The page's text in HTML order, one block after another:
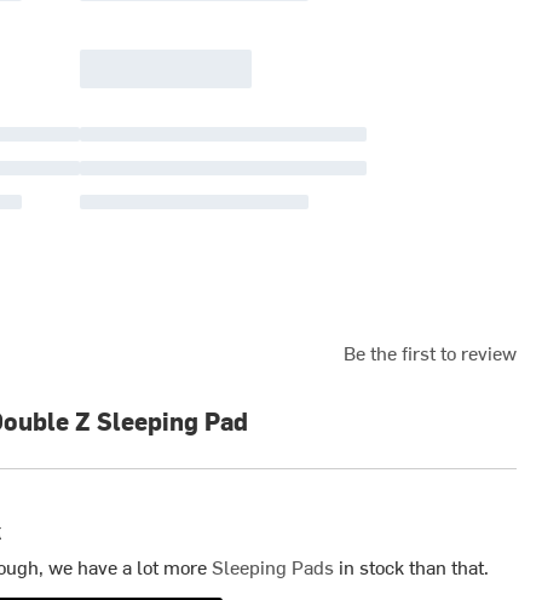
Be the first to review
Z Sleeping Pad
we have a lot moreSleeping Padsin stock than that.